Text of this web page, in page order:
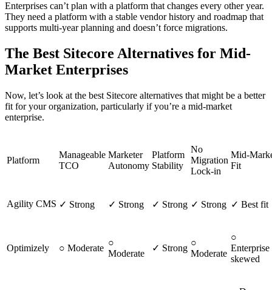
Enterprises can’t plan with a platform that changes every other year.
They need a platform with a stable vendor history and roadmap that
supports multi-year planning and doesn’t force migrations.
The Best Sitecore Alternatives for Mid-
Market Enterprises
Now, let’s look at the best Sitecore alternatives that might be a better
fit for your organization, particularly if you’re a mid-market
enterprise.
Platform
Manageable
TCO
Marketer
Autonomy
Platform
Stability
No
Migration
Lock-in
Mid-
Fit
Agility CMS ✓ Strong ✓ Strong ✓ Strong ✓ Strong ✓ Best fit
Optimizely ○ Moderate
○
Moderate
✓ Strong
○
Moderate
○
Enterprise
skewed